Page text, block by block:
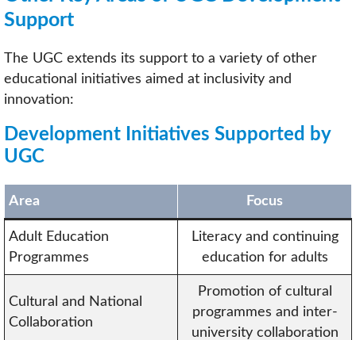
Support
The UGC extends its support to a variety of other
educational initiatives aimed at inclusivity and
innovation:
Development Initiatives Supported by
UGC
Area Focus
Adult Education
Programmes
Literacy and continuing
education for adults
Cultural and National
Collaboration
Promotion of cultural
programmes and inter-
university collaboration